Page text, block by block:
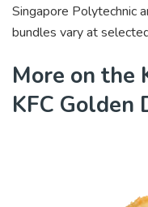
Singapore Polytechnic
bundles vary at
More on the
KFC Golden